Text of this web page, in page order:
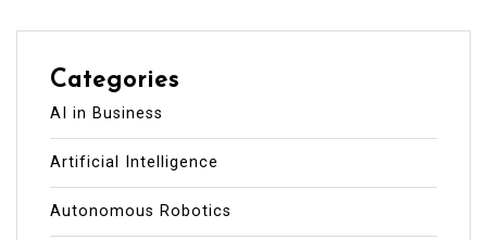
Categories
AI in Business
Artificial Intelligence
Autonomous Robotics